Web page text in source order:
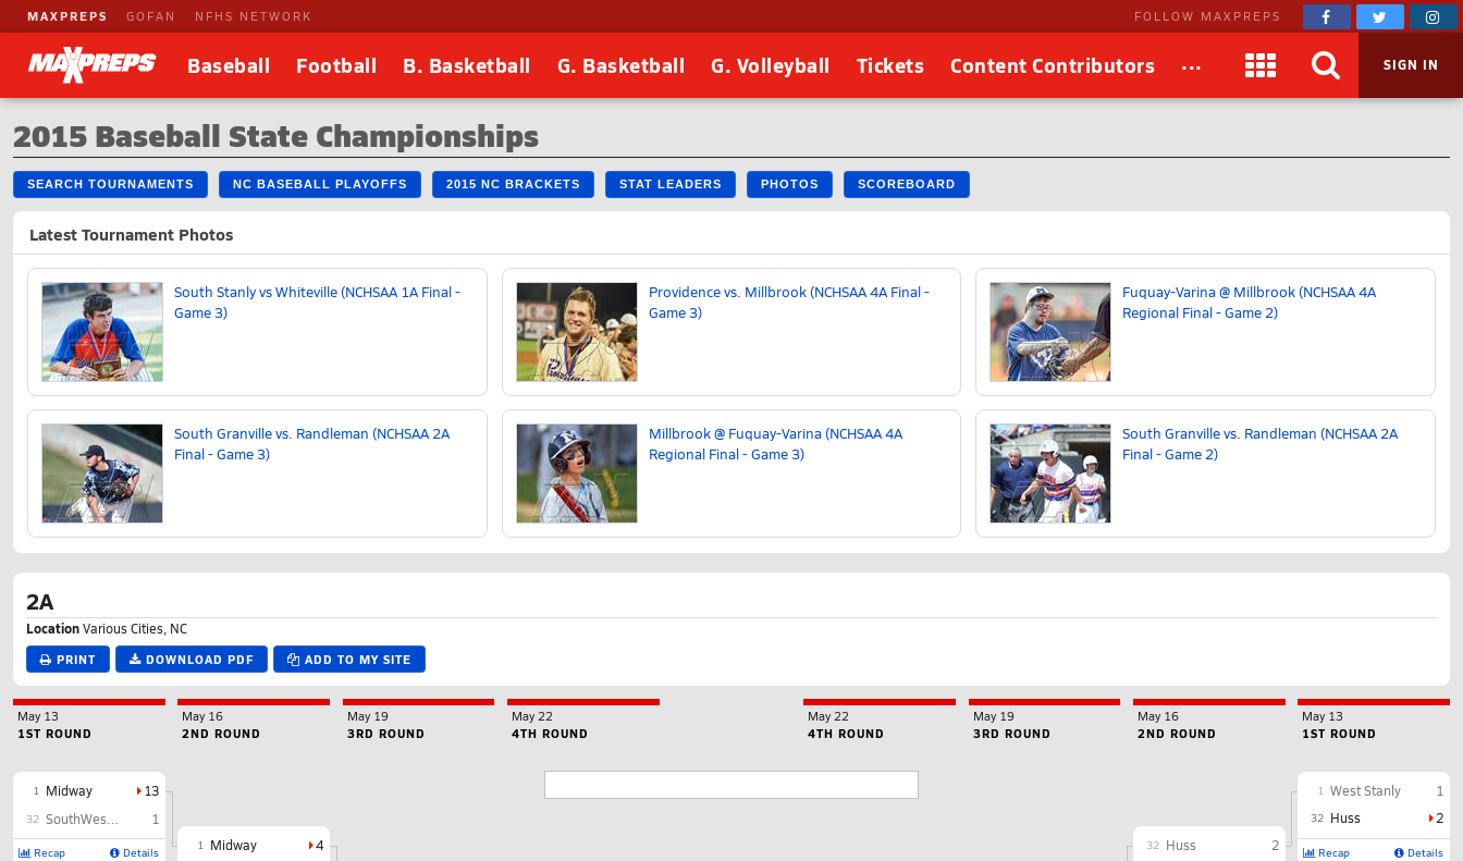
MAXPREPS GOFAN NFHS NETWORK FOLLOW MAXPREPS
Baseball Football B. Basketball G. Basketball G. Volleyball Tickets Content Contributors ... SIGN IN
2015 Baseball State Championships
SEARCH TOURNAMENTS NC BASEBALL PLAYOFFS 2015 NC BRACKETS STAT LEADERS PHOTOS SCOREBOARD
Latest Tournament Photos
South Stanly vs Whiteville (NCHSAA 1A Final -
Game 3)
Providence vs. Millbrook (NCHSAA 4A Final -
Game 3)
Fuquay-Varina @ Millbrook (NCHSAA 4A
Regional Final - Game 2)
South Granville vs. Randleman (NCHSAA 2A
Final - Game 3)
Millbrook @ Fuquay-Varina (NCHSAA 4A
Regional Final - Game 3)
South Granville vs. Randleman (NCHSAA 2A
Final - Game 2)
2A
LocationVarious Cities, NC
PRINT DOWNLOAD PDF ADD TO MY SITE
May 13
1ST ROUND
1 Midway 13
32 1
Recap Details
May 16
2ND ROUND
1 Midway 4
May 19
3RD ROUND
May 22
4TH ROUND
May 13
1ST ROUND
1 West Stanly 1
32 Huss 2
Recap Details
May 16
2ND ROUND
32 Huss 2
May 19
3RD ROUND
May 22
4TH ROUND